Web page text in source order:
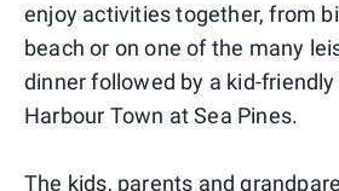
enjoy activities together, from
beach or on one of the many
dinner followed by a kid-
Harbour Town at Sea Pines.
The kids, parents and